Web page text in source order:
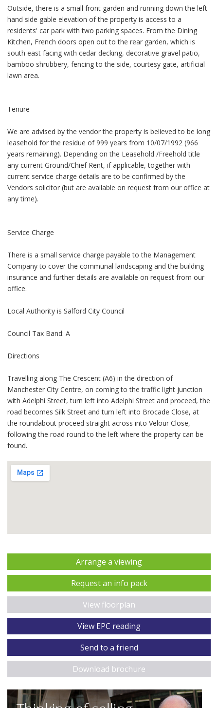
Outside, there is a small front garden and running down the left
hand side gable elevation of the property is access to a
residents' car park with two parking spaces. From the Dining
Kitchen, French doors open out to the rear garden, which is
south east facing with cedar decking, decorative gravel patio,
bamboo shrubbery, fencing to the side, courtesy gate, artificial
lawn area.
Tenure
We are advised by the vendor the property is believed to be long
leasehold for the residue of 999 years from 10/07/1992 (966
years remaining). Depending on the Leasehold /Freehold title
any current Ground/Chief Rent, if applicable, together with
current service charge details are to be confirmed by the
Vendors solicitor (but are available on request from our office at
any time).
Service Charge
There is a small service charge payable to the Management
Company to cover the communal landscaping and the building
insurance and further details are available on request from our
office.
Local Authority is Salford City Council
Council Tax Band: A
Directions
Travelling along The Crescent (A6) in the direction of
Manchester City Centre, on coming to the traffic light junction
with Adelphi Street, turn left into Adelphi Street and proceed, the
road becomes Silk Street and turn left into Brocade Close, at
the roundabout proceed straight across into Velour Close,
following the road round to the left where the property can be
found.
Arrange a viewing
Request an info pack
View floorplan
View EPC reading
Send to a friend
Download brochure